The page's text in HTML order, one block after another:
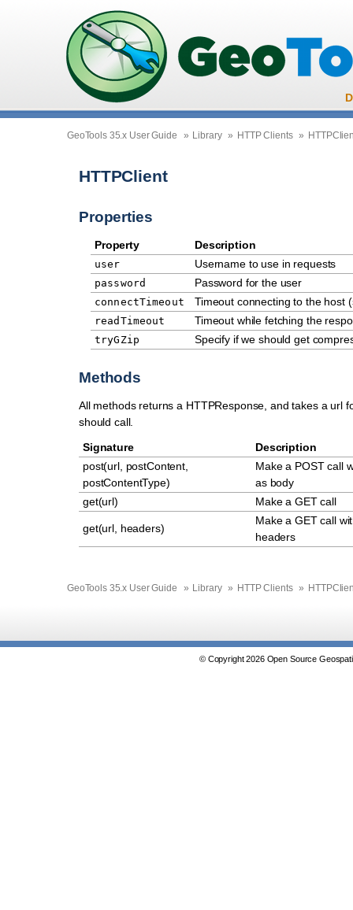
GeoTools 35.x User Guide » Library » HTTP Clients »
HTTPClient
Properties
Property Description
user Username to use in requests
password Password for the user
connectTimeout Timeout connecting to the host
readTimeout Timeout while fetching the
tryGZip Specify if we should get
Methods
All methods returns a HTTPResponse, and takes a url
should call.
Signature
Description
post(url, postContent,
postContentType)
Make a POST call
as body
get(url)
Make a GET call
get(url, headers)
Make a GET call
headers
GeoTools 35.x User Guide » Library » HTTP Clients »
© Copyright 2026 Open Source